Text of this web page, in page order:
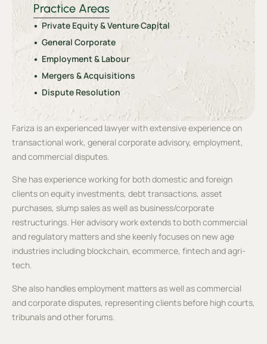
Practice Areas
Private Equity & Venture Capital
General Corporate
Employment & Labour
Mergers & Acquisitions
Dispute Resolution
Fariza is an experienced lawyer with extensive experience on
transactional work, general corporate advisory, employment,
and commercial disputes.
She has experience working for both domestic and foreign
clients on equity investments, debt transactions, asset
purchases, slump sales as well as business/corporate
restructurings. Her advisory work extends to both commercial
and regulatory matters and she keenly focuses on new age
industries including blockchain, ecommerce, fintech and agri-
tech.
She also handles employment matters as well as commercial
and corporate disputes, representing clients before high courts,
tribunals and other forums.